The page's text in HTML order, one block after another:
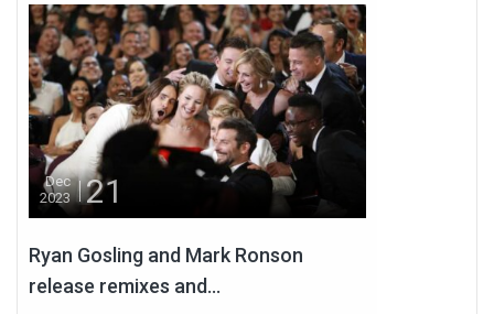
Dec
2023
21
Ryan Gosling and Mark Ronson
release remixes and...